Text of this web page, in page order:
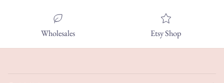
Wholesales Etsy Shop